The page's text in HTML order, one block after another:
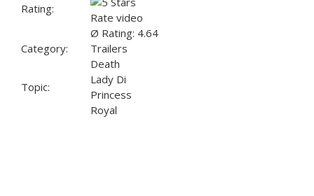
Rating:
Rate video
Ø Rating: 4.64
Category:
Trailers
Topic:
Death
Lady Di
Princess
Royal